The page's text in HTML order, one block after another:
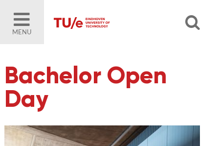
MENU
Bachelor Open
Day